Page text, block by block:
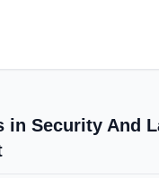
in Security And